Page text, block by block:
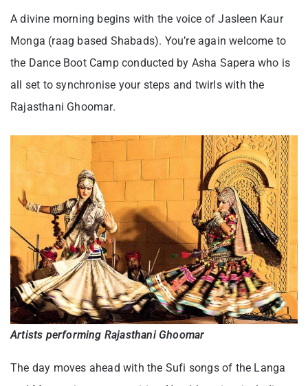
A divine morning begins with the voice of Jasleen Kaur
Monga (raag based Shabads). You’re again welcome to
the Dance Boot Camp conducted by Asha Sapera who is
all set to synchronise your steps and twirls with the
Rajasthani Ghoomar.
Artists performing Rajasthani Ghoomar
The day moves ahead with the Sufi songs of the Langa